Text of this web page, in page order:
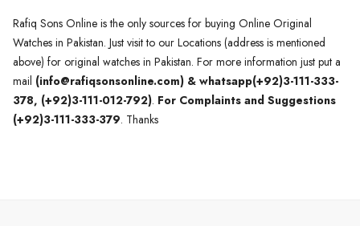
Rafiq Sons Online is the only sources for buying Online Original
Watches in Pakistan. Just visit to our Locations (address is mentioned
above) for original watches in Pakistan. For more information just put a
mail (info@rafiqsonsonline.com) & whatsapp(+92)3-111-333-
378, (+92)3-111-012-792). For Complaints and Suggestions
(+92)3-111-333-379. Thanks